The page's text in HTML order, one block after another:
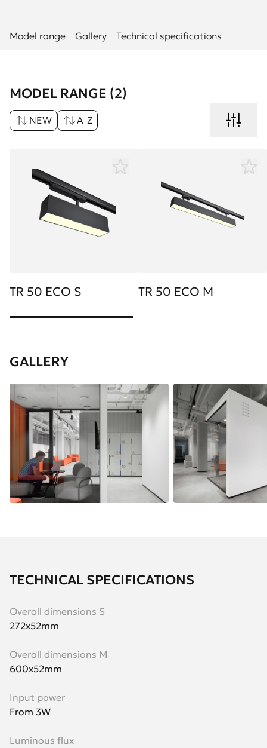
Model range Gallery Technical specifications
MODEL RANGE (2)
NEW A-Z
TR 50 ECO S TR 50 ECO M
GALLERY
TECHNICAL SPECIFICATIONS
Overall dimensions S
272х52mm
Overall dimensions M
600х52mm
Input power
From 3W
Luminous flux